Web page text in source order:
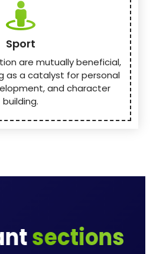
Sport
are mutually beneficial,
as a catalyst for personal
and character
building.
sections